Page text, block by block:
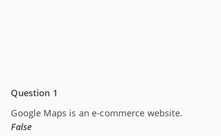
Question 1
Google Maps is an e-commerce website.
False